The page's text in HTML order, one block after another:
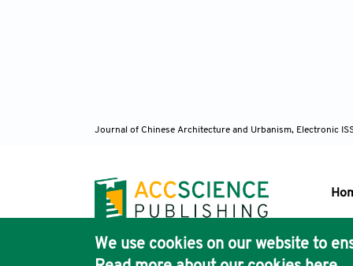
Journal of Chinese Architecture and Urbanism, Electronic
We use cookies on our website to